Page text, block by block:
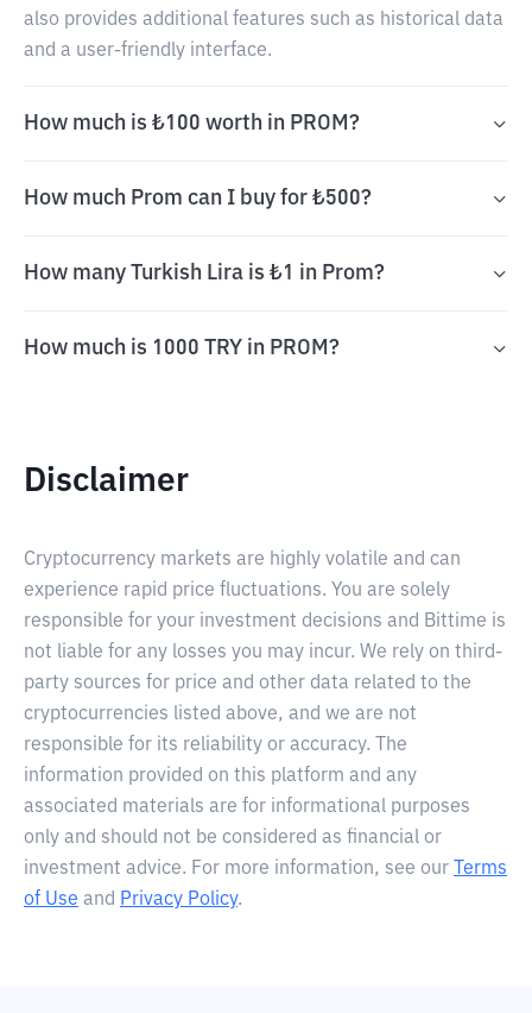
also provides additional features such as historical data
and a user-friendly interface.
How much is ₺100 worth in PROM?
How much Prom can I buy for ₺500?
How many Turkish Lira is ₺1 in Prom?
How much is 1000 TRY in PROM?
Disclaimer
Cryptocurrency markets are highly volatile and can
experience rapid price fluctuations. You are solely
responsible for your investment decisions and Bittime is
not liable for any losses you may incur. We rely on third-
party sources for price and other data related to the
cryptocurrencies listed above, and we are not
responsible for its reliability or accuracy. The
information provided on this platform and any
associated materials are for informational purposes
only and should not be considered as financial or
investment advice. For more information, see our
Terms
of Use and Privacy Policy.